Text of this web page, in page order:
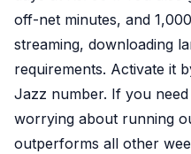
off-net minutes, and
streaming, downloading
requirements. Activate it
Jazz number. If you
worrying about running
outperforms all other